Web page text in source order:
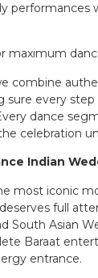
performances
maximum
combine
sure every
dance
celebration
Indian
most iconic
full
South Asian
Baraat
entrance.